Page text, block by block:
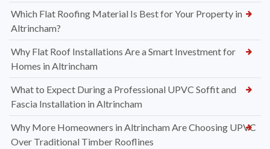
Which Flat Roofing Material Is Best for Your Property in
Altrincham?
Why Flat Roof Installations Are a Smart Investment for
Homes in Altrincham
What to Expect During a Professional UPVC Soffit and
Fascia Installation in Altrincham
Why More Homeowners in Altrincham Are Choosing UPVC
Over Traditional Timber Rooflines